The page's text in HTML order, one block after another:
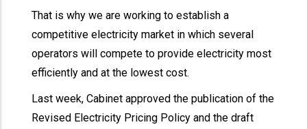
That is why we are working to establish a
competitive electricity market in which several
operators will compete to provide electricity most
efficiently and at the lowest cost.
Last week, Cabinet approved the publication of the
Revised Electricity Pricing Policy and the draft